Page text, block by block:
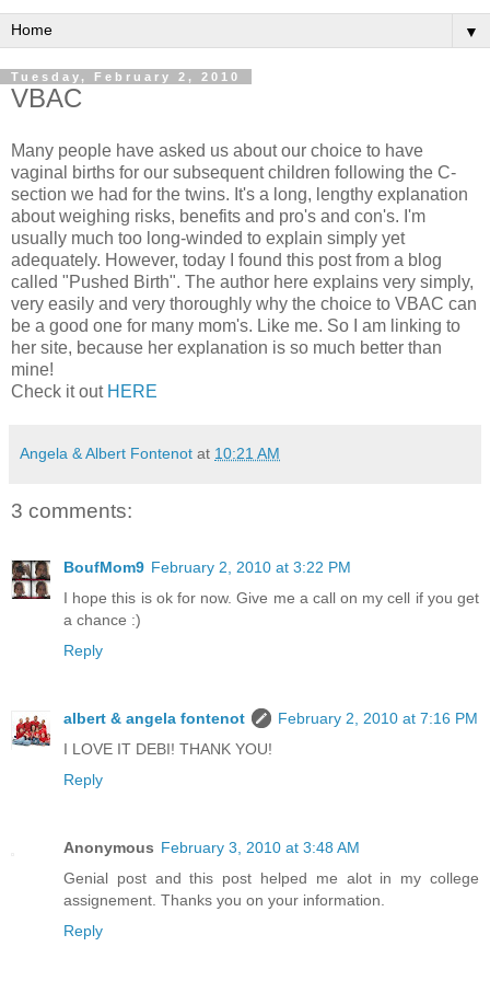
▼
Tuesday, February 2, 2010
VBAC
Many people have asked us about our choice to have
vaginal births for our subsequent children following the C-
section we had for the twins. It's a long, lengthy explanation
about weighing risks, benefits and pro's and con's. I'm
usually much too long-winded to explain simply yet
adequately. However, today I found this post from a blog
called "Pushed Birth". The author here explains very simply,
very easily and very thoroughly why the choice to VBAC can
be a good one for many mom's. Like me. So I am linking to
her site, because her explanation is so much better than
mine!
Check it out HERE
Angela & Albert Fontenot at 10:21 AM
3 comments:
BoufMom9 February 2, 2010 at 3:22 PM
I hope this is ok for now. Give me a call on my cell if you get
a chance :)
Reply
albert & angela fontenot
February 2, 2010 at 7:16 PM
I LOVE IT DEBI! THANK YOU!
Reply
Anonymous February 3, 2010 at 3:48 AM
Genial post and this post helped me alot in my college
assignement. Thanks you on your information.
Reply